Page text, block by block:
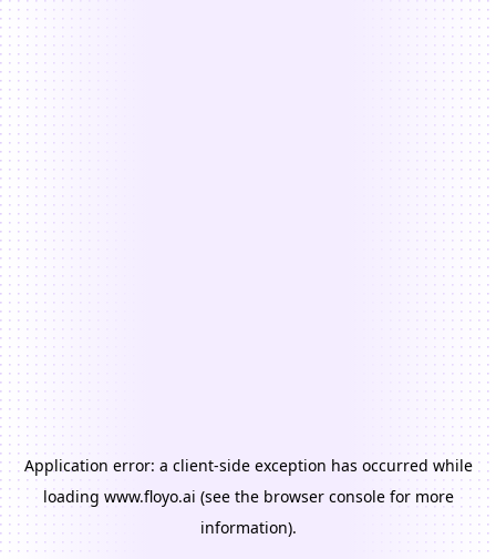
Application error: a client-side exception has occurred while
loading www.floyo.ai (see the browser consolefor more
information).